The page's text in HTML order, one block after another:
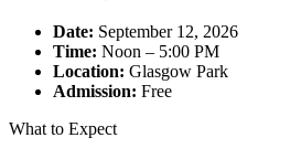
Date: September 12, 2026
Time: Noon – 5:00 PM
Location: Glasgow Park
Admission: Free
What to Expect